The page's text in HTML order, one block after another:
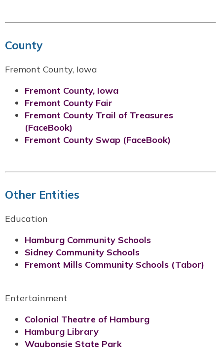
County
Fremont County, Iowa
Fremont County, Iowa
Fremont County Fair
Fremont County Trail of Treasures
(FaceBook)
Fremont County Swap (FaceBook)
Other Entities
Education
Hamburg Community Schools
Sidney Community Schools
Fremont Mills Community Schools (Tabor)
Entertainment
Colonial Theatre of Hamburg
Hamburg Library
Waubonsie State Park